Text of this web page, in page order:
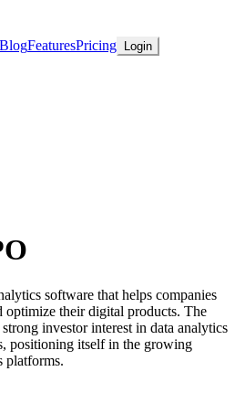
BlogFeaturesPricing Login
software that helps companies
optimize their digital products. The
investor interest in data analytics
positioning itself in the growing
platforms.